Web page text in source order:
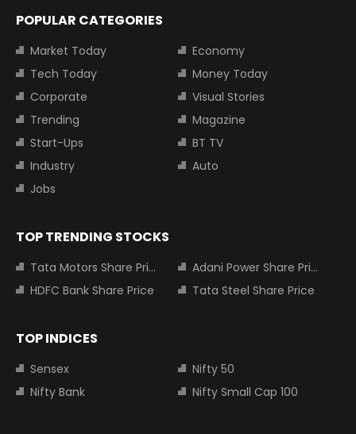
POPULAR CATEGORIES
Market Today
Economy
Tech Today
Money Today
Corporate
Visual Stories
Trending
Magazine
Start-Ups
BT TV
Industry
Auto
Jobs
TOP TRENDING STOCKS
Tata Motors Share Price
Adani Power Share Price
HDFC Bank Share Price
Tata Steel Share Price
TOP INDICES
Sensex
Nifty 50
Nifty Bank
Nifty Small Cap 100